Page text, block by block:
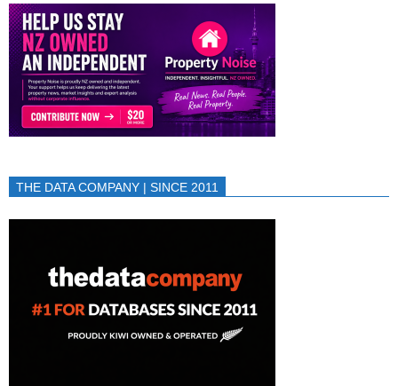
THE DATA COMPANY | SINCE 2011